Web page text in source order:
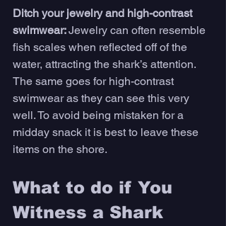
Ditch your jewelry and high-contrast
swimwear: Jewelry can often resemble
fish scales when reflected off of the
water, attracting the shark’s attention.
The same goes for high-contrast
swimwear as they can see this very
well. To avoid being mistaken for a
midday snack it is best to leave these
items on the shore.
What to do if You
Witness a Shark